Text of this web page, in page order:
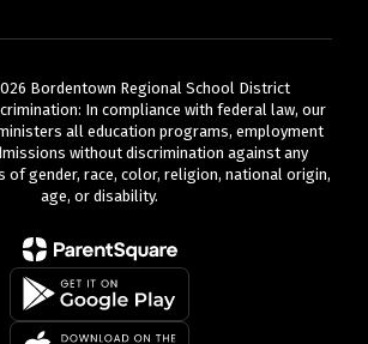
Bordentown Regional School District
In compliance with federal law, our
all education programs, employment
without discrimination against any
of gender, race, color, religion, national origin,
age, or disability.